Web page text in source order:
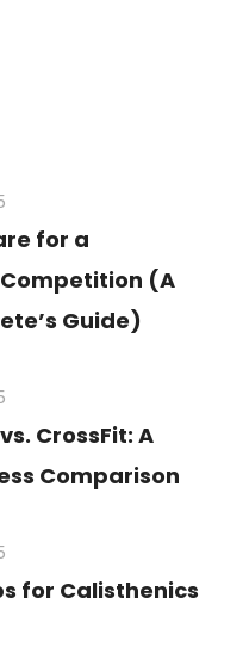
for a
(A
Guide)
CrossFit: A
Comparison
for Calisthenics